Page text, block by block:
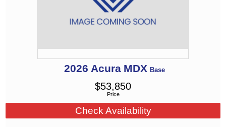
2026 Acura MDX Base
Price
$53,850
Check Availability